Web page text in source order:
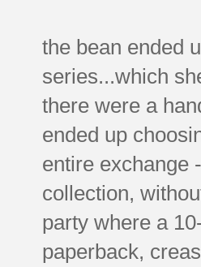
the bean ended
series...which
there were a
ended up
entire exchange
collection,
party where a
paperback,